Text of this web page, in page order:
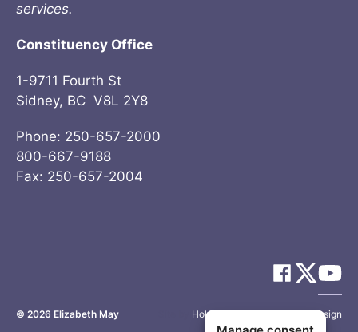
services.
Constituency Office
1-9711 Fourth St
Sidney, BC V8L 2Y8
Phone: 250-657-2000
800-667-9188
Fax: 250-657-2004
© 2026 Elizabeth May Holy Cow Communication Design